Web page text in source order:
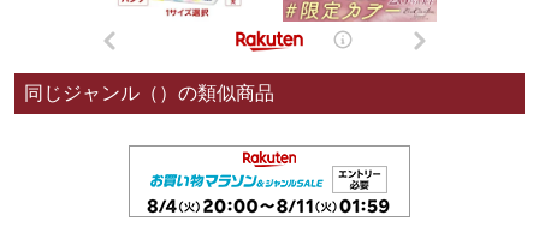
同じジャンル（）の類似商品